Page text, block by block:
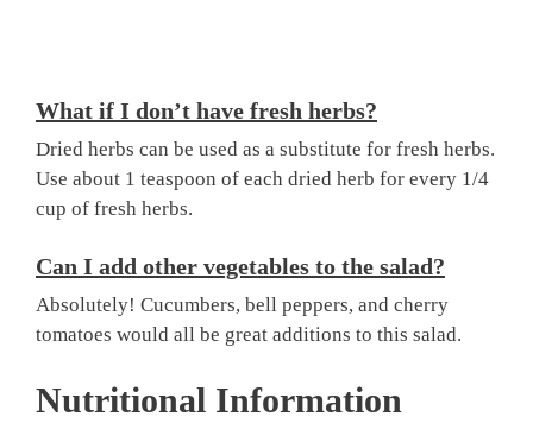
What if I don’t have fresh herbs?
Dried herbs can be used as a substitute for fresh herbs.
Use about 1 teaspoon of each dried herb for every 1/4
cup of fresh herbs.
Can I add other vegetables to the salad?
Absolutely! Cucumbers, bell peppers, and cherry
tomatoes would all be great additions to this salad.
Nutritional Information